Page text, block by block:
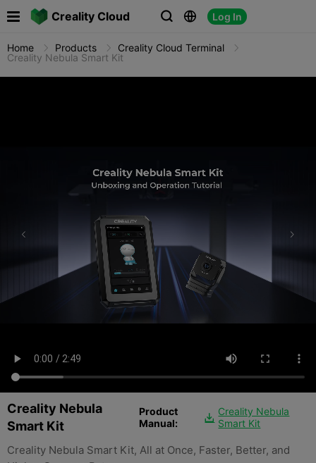
Creality Cloud   Log In
Home Products
Creality Cloud Terminal
Creality Nebula Smart Kit
Creality Nebula
Smart Kit
Product
Manual:

Creality Nebula
Smart Kit
Creality Nebula Smart Kit, All at Once, Faster, Better, and